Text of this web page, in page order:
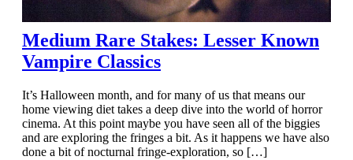
Medium Rare Stakes: Lesser Known
Vampire Classics
It’s Halloween month, and for many of us that means our
home viewing diet takes a deep dive into the world of horror
cinema. At this point maybe you have seen all of the biggies
and are exploring the fringes a bit. As it happens we have also
done a bit of nocturnal fringe-exploration, so […]